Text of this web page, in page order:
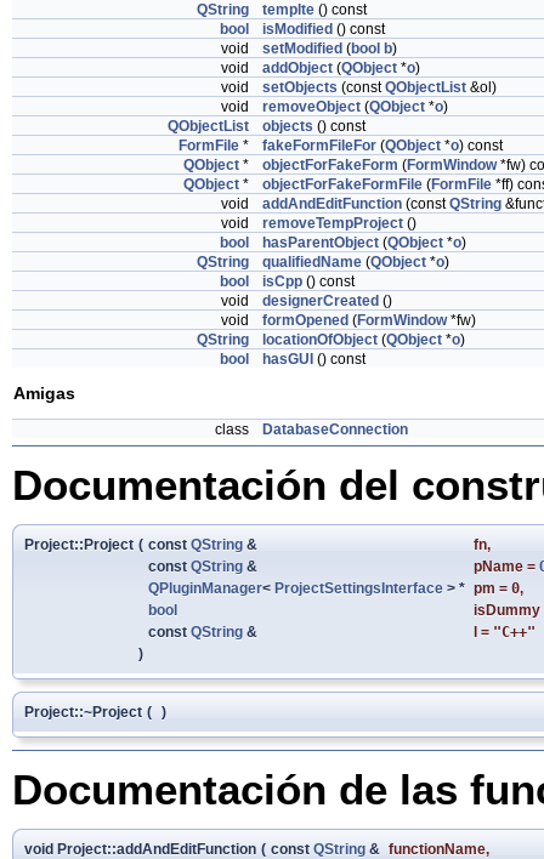
QString
templte () const
bool
isModified () const
void
setModified (bool b)
void
addObject (QObject *o)
void
setObjects (constQObjectList &ol)
void
removeObject (QObject *o)
QObjectList
objects () const
FormFile * fakeFormFileFor (QObject *o) const
QObject * objectForFakeForm (FormWindow*fw)
QObject * objectForFakeFormFile (FormFile *ff)
void
addAndEditFunction (constQString
void
removeTempProject ()
bool
hasParentObject (QObject *o)
QString
qualifiedName (QObject *o)
bool
isCpp () const
void
designerCreated ()
void
formOpened (FormWindow*fw)
QString
locationOfObject (QObject *o)
bool
hasGUI () const
Amigas
class DatabaseConnection
Documentación del
Project::Project ( const QString & fn,
const QString & pName =
QPluginManager< ProjectSettingsInterface > * pm = 0,
bool
isDummy
const QString & l = "C++"
)
Project::~Project ( )
Documentación de las
void Project::addAndEditFunction ( const QString & functionName,